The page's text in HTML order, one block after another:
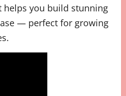
helps you build stunning
— perfect for growing